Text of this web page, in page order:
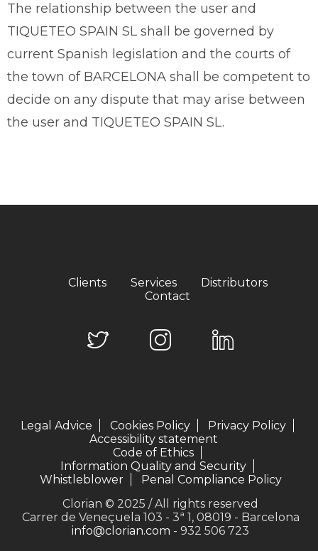
The relationship between the user and
TIQUETEO SPAIN SL shall be governed by
current Spanish legislation and the courts of
the town of BARCELONA shall be competent to
decide on any dispute that may arise between
the user and TIQUETEO SPAIN SL.
Clients Services
Distributors
Contact
Legal Advice Cookies Policy
Privacy Policy
Accessibility statement
Code of Ethics
Information Quality and Security
Whistleblower
Penal Compliance Policy
Clorian © 2025 / All rights reserved
Carrer de Veneçuela 103 - 3ª 1, 08019 - Barcelona
info@clorian.com - 932 506 723